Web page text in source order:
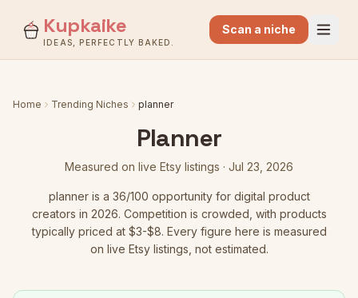
Kupkaike
IDEAS, PERFECTLY BAKED.
Scan a niche
Home Trending Niches planner
Planner
Measured on live Etsy listings · Jul 23, 2026
planneris a 36/100 opportunity for digital product
creators in 2026. Competition is crowded , with products
typically priced at $3-$8. Every figure here is measured
on live Etsy listings, not estimated.